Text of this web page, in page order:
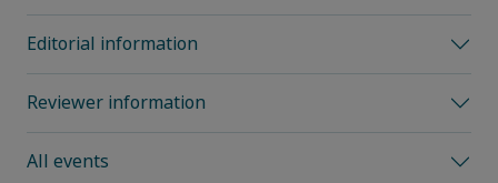
Editorial information
Reviewer information
All events